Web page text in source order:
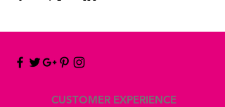
CUSTOMER EXPERIENCE